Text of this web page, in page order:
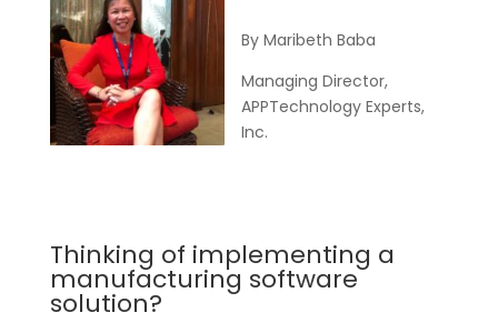
By Maribeth Baba
Managing Director,
APPTechnology Experts,
Inc.
Thinking of implementing a
manufacturing software
solution?